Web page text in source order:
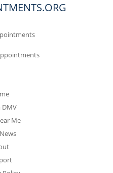
DMV
Me